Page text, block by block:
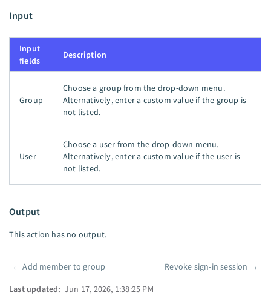
Input
Input
fields
Description
Group
Choose a group from the drop-down menu.
Alternatively, enter a custom value if the group is
not listed.
User
Choose a user from the drop-down menu.
Alternatively, enter a custom value if the user is
not listed.
Output
This action has no output.
Pager
←Add member to group Revoke sign-in session →
Last updated: Jun 17, 2026, 1:38:25 PM